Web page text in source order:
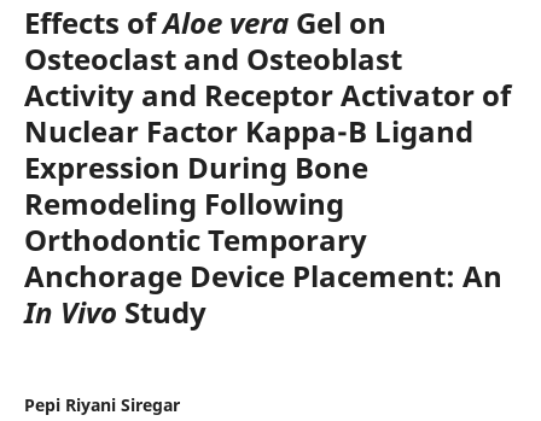
Effects ofAloe veraGel on
Osteoclast and Osteoblast
Activity and Receptor Activator of
Nuclear Factor Kappa-B Ligand
Expression During Bone
Remodeling Following
Orthodontic Temporary
Anchorage Device Placement: An
In Vivo Study
Pepi Riyani Siregar